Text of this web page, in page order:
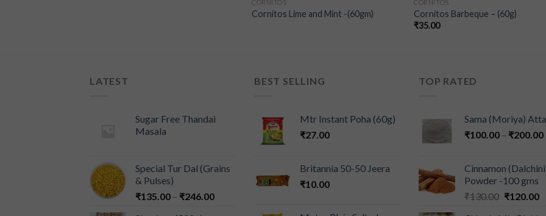
CORNITOS
Cornitos Lime and Mint -(60gm)
CORNITOS
Cornitos Barbeque – (60g)
₹35.00
LATEST
Sugar Free Thandai
Masala
Special Tur Dal (Grains
& Pulses)
₹135.00 – ₹246.00
BEST SELLING
Mtr Instant Poha (60g)
₹27.00
Britannia 50-50 Jeera
₹10.00
TOP RATED
Sama (Moriya) Atta
₹100.00 – ₹200.00
Cinnamon
Powder -100 gms
₹130.00 ₹120.00